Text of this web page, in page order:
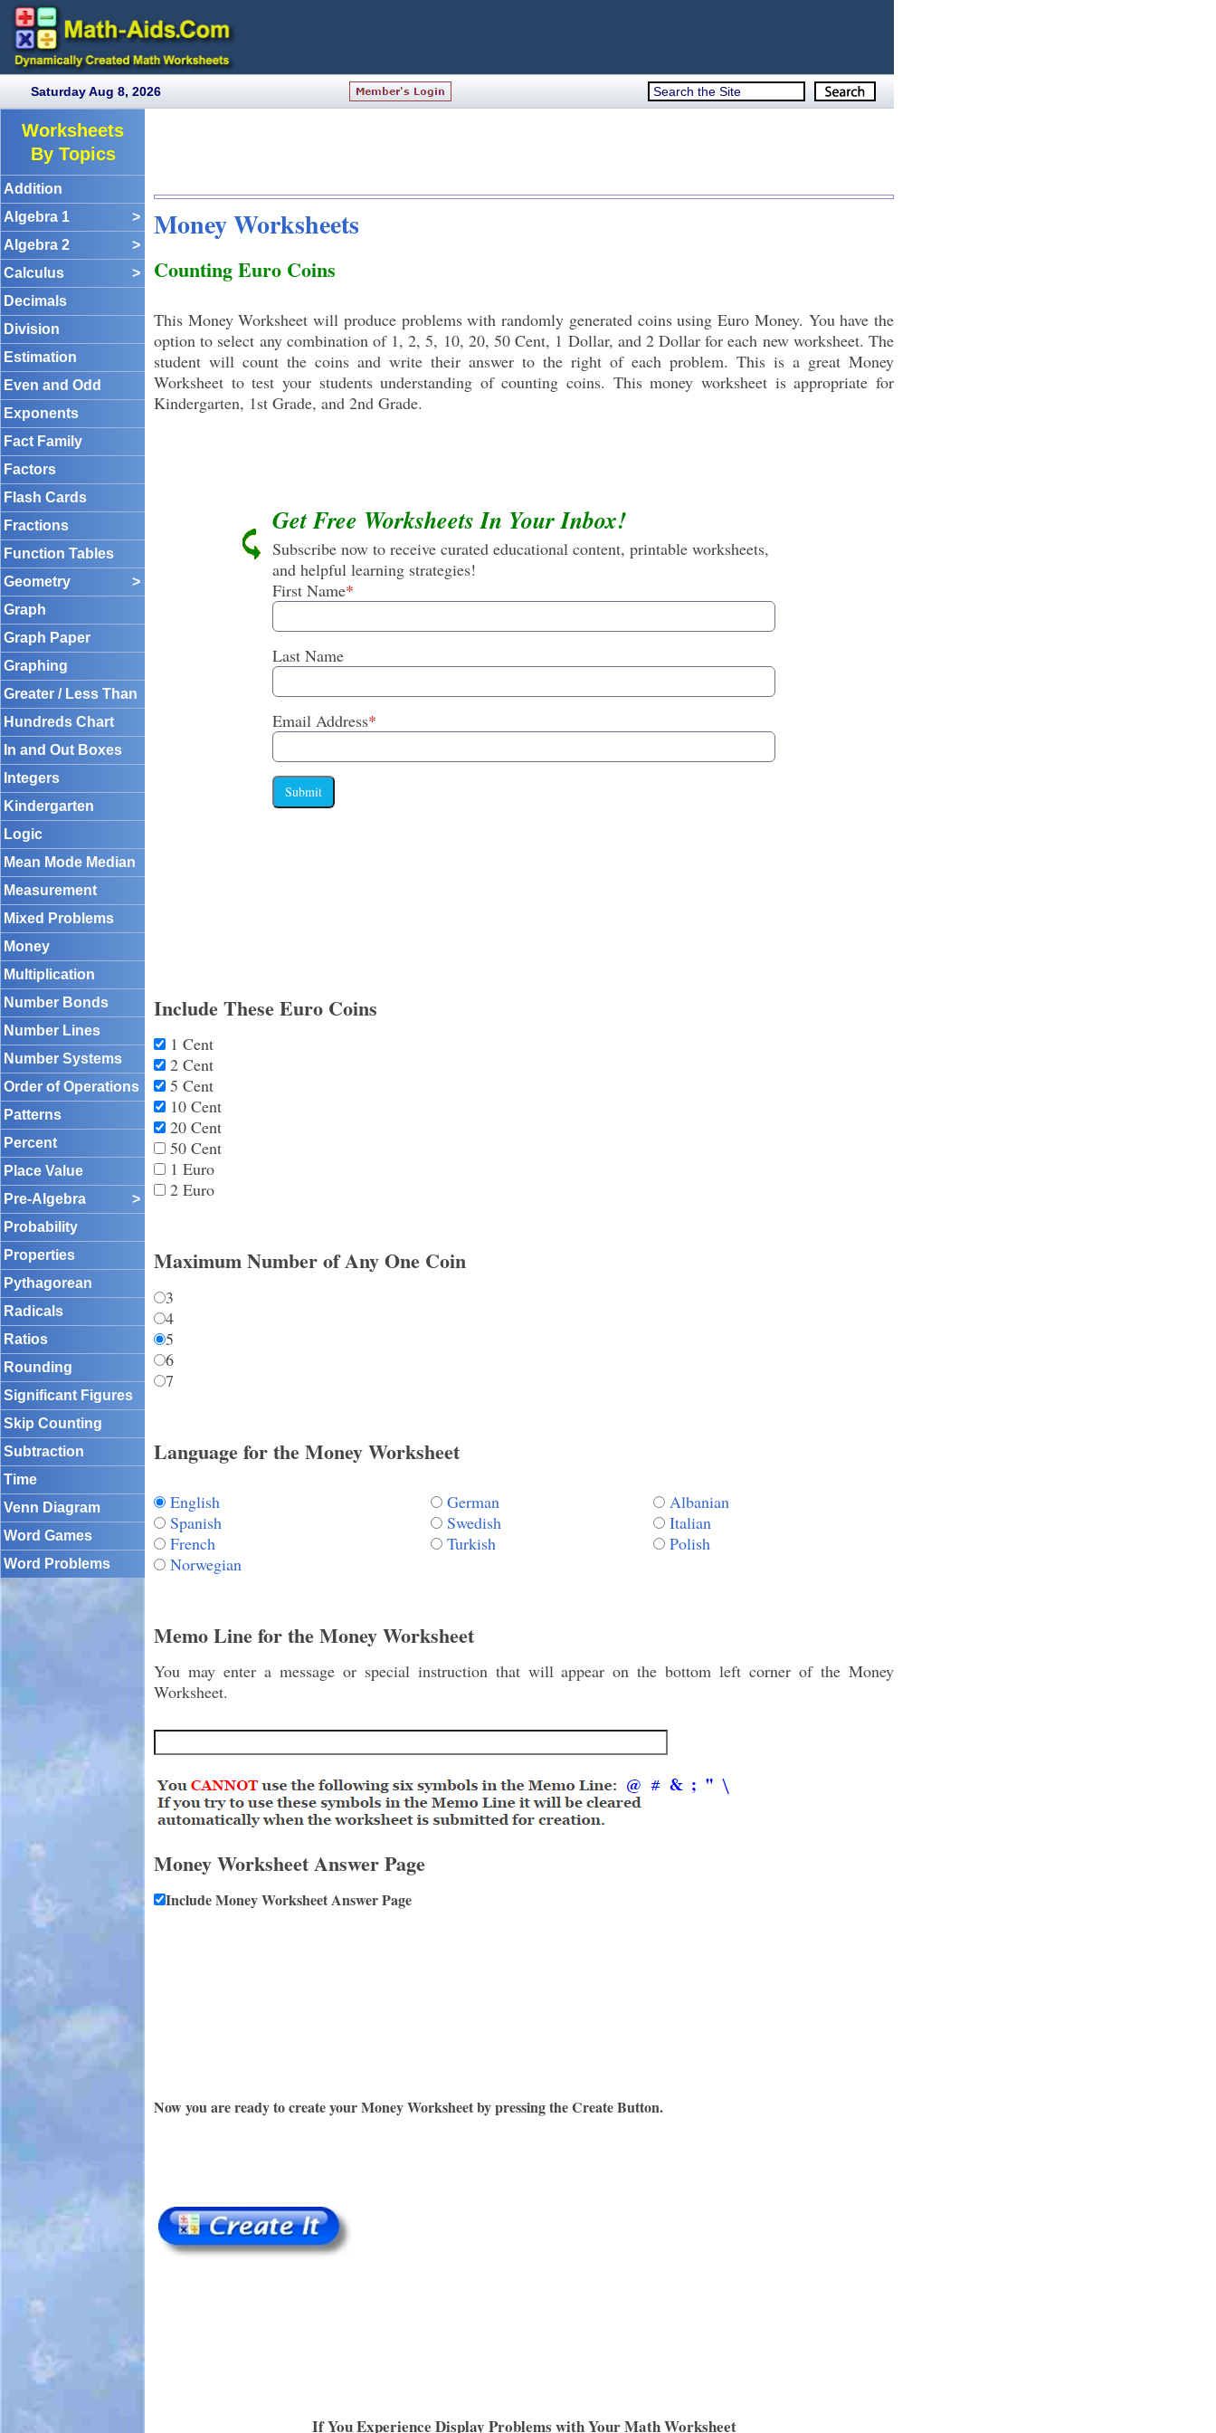
Saturday Aug 8, 2026
Worksheets
By Topics
Addition
Algebra 1
>
Algebra 2
>
Calculus
>
Decimals
Division
Estimation
Even and Odd
Exponents
Fact Family
Factors
Flash Cards
Fractions
Function Tables
Geometry
>
Graph
Graph Paper
Graphing
Greater / Less Than
Hundreds Chart
In and Out Boxes
Integers
Kindergarten
Logic
Mean Mode Median
Measurement
Mixed Problems
Money
Multiplication
Number Bonds
Number Lines
Number Systems
Order of Operations
Patterns
Percent
Place Value
Pre-Algebra
>
Probability
Properties
Pythagorean
Radicals
Ratios
Rounding
Significant Figures
Skip Counting
Subtraction
Time
Venn Diagram
Word Games
Word Problems
Money Worksheets
Counting Euro Coins
This Money Worksheet will produce problems with randomly generated coins using Euro Money. You have the
option to select any combination of 1, 2, 5, 10, 20, 50 Cent, 1 Dollar, and 2 Dollar for each new worksheet. The
student will count the coins and write their answer to the right of each problem. This is a great Money
Worksheet to test your students understanding of counting coins. This money worksheet is appropriate for
Kindergarten, 1st Grade, and 2nd Grade.
Get Free Worksheets In Your Inbox!
Subscribe now to receive curated educational content, printable worksheets,
and helpful learning strategies!
First Name*
Last Name
Email Address*
Submit
Include These Euro Coins
1 Cent
2 Cent
5 Cent
10 Cent
20 Cent
50 Cent
1 Euro
2 Euro
Maximum Number of Any One Coin
3
4
5
6
7
Language for the Money Worksheet
English German
Albanian
Spanish
Swedish
Italian
French
Turkish
Polish
Norwegian
Memo Line for the Money Worksheet
You may enter a message or special instruction that will appear on the bottom left corner of the Money
Worksheet.
Money Worksheet Answer Page
Include Money Worksheet Answer Page
Now you are ready to create your Money Worksheet by pressing the Create Button.
If You Experience Display Problems with Your Math Worksheet